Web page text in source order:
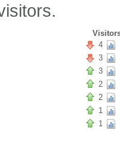
4
3
3
2
2
1
1